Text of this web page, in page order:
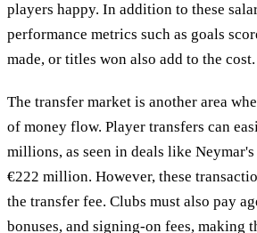
players happy. In addition to these
performance metrics such as goals
made, or titles won also add to the cost.
The transfer market is another area
of money flow. Player transfers can
millions, as seen in deals like
€222 million. However, these
the transfer fee. Clubs must also pay
bonuses, and signing-on fees, making